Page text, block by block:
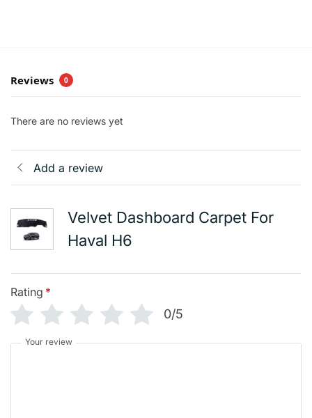
Reviews 0
There are no reviews yet
Add a review
Velvet Dashboard Carpet For
Haval H6
Rating *
0/5
Your review